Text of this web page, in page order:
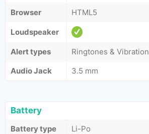
Browser
HTML5
Loudspeaker
Alert types
Ringtones & Vibration
Audio Jack
3.5 mm
Battery
Battery type
Li-Po